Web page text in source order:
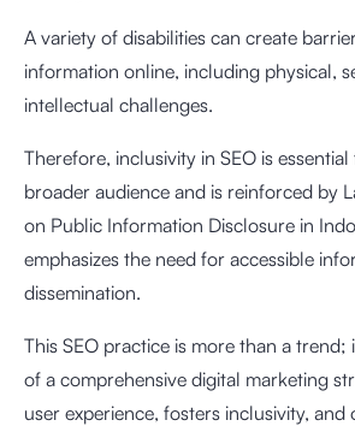
A variety of disabilities can create
information online, including physical,
intellectual challenges.
Therefore, inclusivity in SEO is
broader audience and is reinforced by
on Public Information Disclosure in
emphasizes the need for accessible
dissemination.
This SEO practice is more than a trend;
of a comprehensive digital marketing
user experience, fosters inclusivity, and